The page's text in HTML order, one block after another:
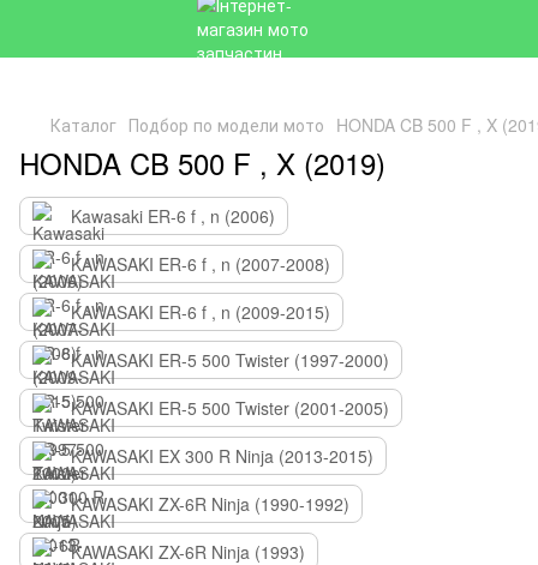
Каталог Подбор по модели мото HONDA CB 500 F , X
HONDA CB 500 F , X (2019)
Kawasaki ER-6 f , n (2006)
KAWASAKI ER-6 f , n (2007-2008)
KAWASAKI ER-6 f , n (2009-2015)
KAWASAKI ER-5 500 Twister (1997-2000)
KAWASAKI ER-5 500 Twister (2001-2005)
KAWASAKI EX 300 R Ninja (2013-2015)
KAWASAKI ZX-6R Ninja (1990-1992)
KAWASAKI ZX-6R Ninja (1993)